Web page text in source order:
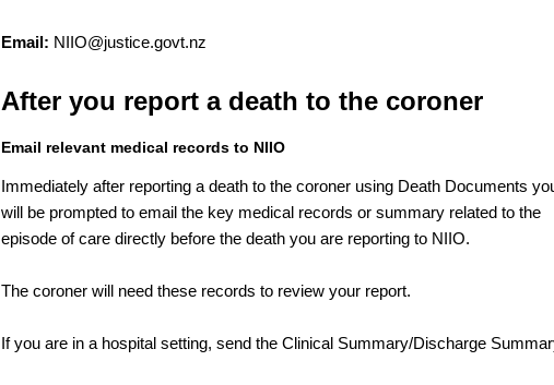
Email: NIIO@justice.govt.nz
After you report a death to the coroner
Email relevant medical records to NIIO
Immediately after reporting a death to the coroner using Death Documents
will be prompted to email the key medical records or summary related to the
episode of care directly before the death you are reporting to NIIO.
The coroner will need these records to review your report.
If you are in a hospital setting, send the Clinical Summary/Discharge